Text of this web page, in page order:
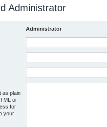
Administrator
Administrator
as plain
or
for
your